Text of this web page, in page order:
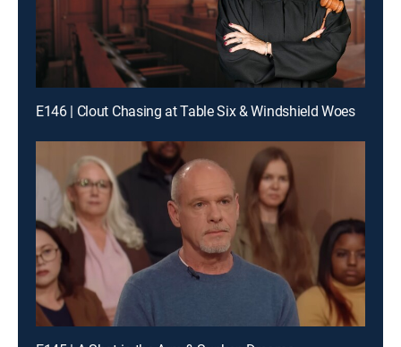
E146 | Clout Chasing at Table Six & Windshield Woes